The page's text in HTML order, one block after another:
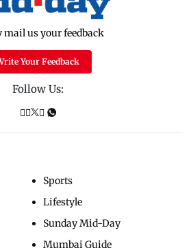
mail us your feedback
Your Feedback
Follow Us:
Sports
Lifestyle
Sunday Mid-Day
Mumbai Guide